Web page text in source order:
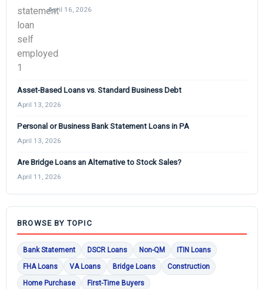
April 16, 2026
Asset-Based Loans vs. Standard Business Debt
April 13, 2026
Personal or Business Bank Statement Loans in PA
April 13, 2026
Are Bridge Loans an Alternative to Stock Sales?
April 11, 2026
BROWSE BY TOPIC
Bank Statement DSCR Loans Non-QM
ITIN Loans
FHA Loans
VA Loans Bridge Loans
Construction
Home Purchase
First-Time Buyers